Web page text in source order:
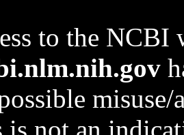
to the NCBI